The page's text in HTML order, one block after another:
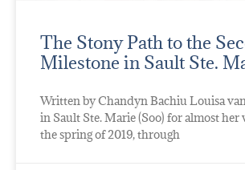
The Stony Path to the
Milestone in Sault Ste.
Written by Chandyn Bachiu Louisa
in Sault Ste. Marie (Soo) for almost her
the spring of 2019, through